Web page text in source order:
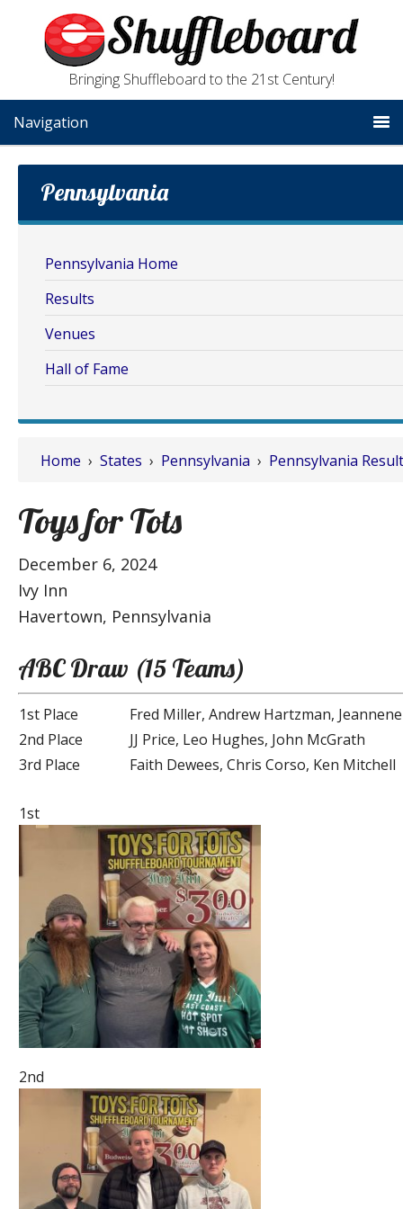
Bringing Shuffleboard to the 21st Century!
Navigation
Home › States › Pennsylvania › Pennsylvania
Toys for Tots
December 6, 2024
Ivy Inn
Havertown, Pennsylvania
ABC Draw (15 Teams)
1st Place
Fred Miller, Andrew Hartzman,
2nd Place
JJ Price, Leo Hughes, John McGrath
3rd Place
Faith Dewees, Chris Corso, Ken Mitchell
1st
2nd
Pennsylvania
Pennsylvania Home
Results
Venues
Hall of Fame